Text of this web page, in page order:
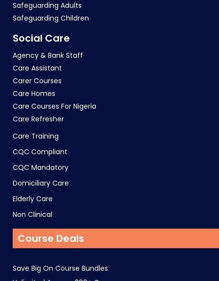
Safeguarding Adults
Safeguarding Children
Social Care
Agency & Bank Staff
Care Assistant
Carer Courses
Care Homes
Care Courses For Nigeria
Care Refresher
Care Training
CQC Compliant
CQC Mandatory
Domiciliary Care
Elderly Care
Non Clinical
Course Deals
Save Big On Course Bundles